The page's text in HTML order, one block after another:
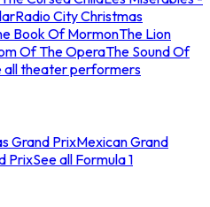
Radio City Christmas
Book Of MormonThe Lion
Of The OperaThe Sound Of
all theater performers
Grand PrixMexican Grand
PrixSee all Formula 1